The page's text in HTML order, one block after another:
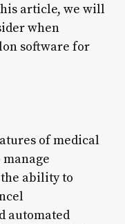
article, we will
when
software for
of medical
ability to
automated